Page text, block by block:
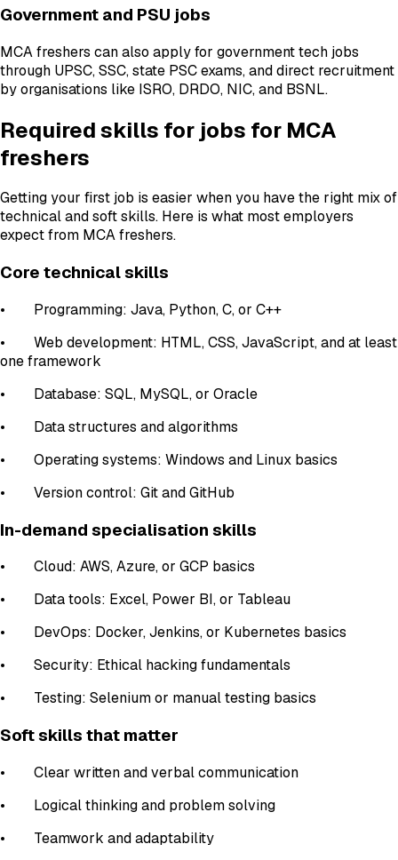
Government and PSU jobs
MCA freshers can also apply for government tech jobs
through UPSC, SSC, state PSC exams, and direct recruitment
by organisations like ISRO, DRDO, NIC, and BSNL.
Required skills for jobs for MCA
freshers
Getting your first job is easier when you have the right mix of
technical and soft skills. Here is what most employers
expect from MCA freshers.
Core technical skills
• Programming: Java, Python, C, or C++
• Web development: HTML, CSS, JavaScript, and at least
one framework
• Database: SQL, MySQL, or Oracle
• Data structures and algorithms
• Operating systems: Windows and Linux basics
• Version control: Git and GitHub
In-demand specialisation skills
• Cloud: AWS, Azure, or GCP basics
• Data tools: Excel, Power BI, or Tableau
• DevOps: Docker, Jenkins, or Kubernetes basics
• Security: Ethical hacking fundamentals
• Testing: Selenium or manual testing basics
Soft skills that matter
• Clear written and verbal communication
• Logical thinking and problem solving
• Teamwork and adaptability